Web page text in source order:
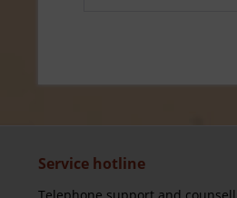
Service hotline